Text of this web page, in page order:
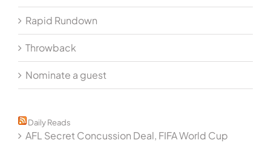
Rapid Rundown
Throwback
Nominate a guest
Daily Reads
AFL Secret Concussion Deal, FIFA World Cup